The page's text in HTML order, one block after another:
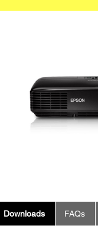
Downloads FAQs